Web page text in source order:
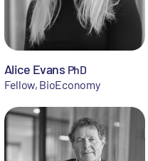
Alice Evans PhD
Fellow, BioEconomy